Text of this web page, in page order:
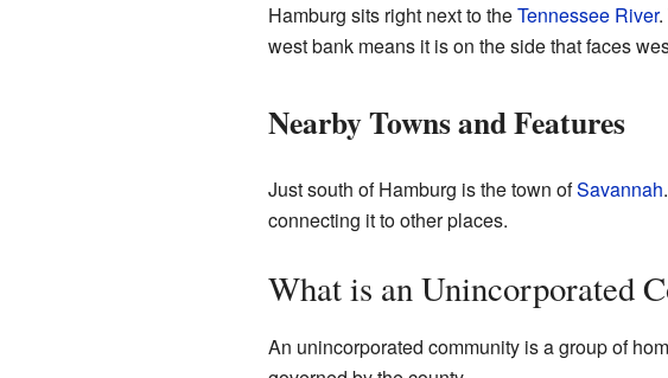
Hamburg sits right next to theTennessee River.
west bank means it is on the side that faces
Nearby Towns and Features
Just south of Hamburg is the town ofSavannah
connecting it to other places.
What is an Unincorporated
An unincorporated community is a group of